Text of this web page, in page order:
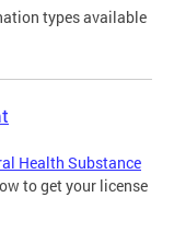
types available
Health Substance
to get your license